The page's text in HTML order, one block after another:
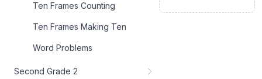
Ten Frames Counting
Ten Frames Making Ten
Word Problems
Second Grade 2